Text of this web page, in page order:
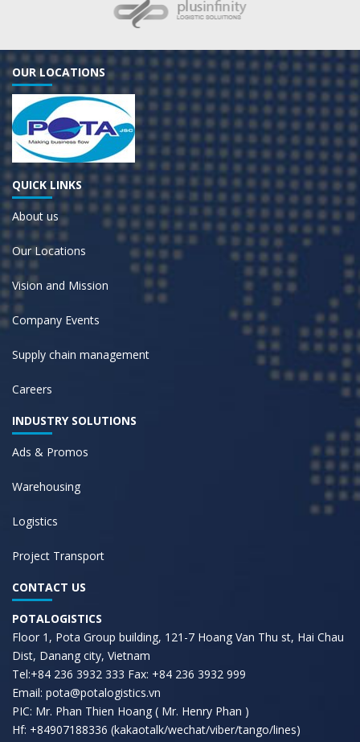
OUR LOCATIONS
QUICK LINKS
About us
Our Locations
Vision and Mission
Company Events
Supply chain management
Careers
INDUSTRY SOLUTIONS
Ads & Promos
Warehousing
Logistics
Project Transport
CONTACT US
POTALOGISTICS
Floor 1, Pota Group building, 121-7 Hoang Van Thu st, Hai Chau
Dist, Danang city, Vietnam
Tel:+84 236 3932 333 Fax: +84 236 3932 999
Email: pota@potalogistics.vn
PIC: Mr. Phan Thien Hoang ( Mr. Henry Phan )
Hf: +84907188336 (kakaotalk/wechat/viber/tango/lines)